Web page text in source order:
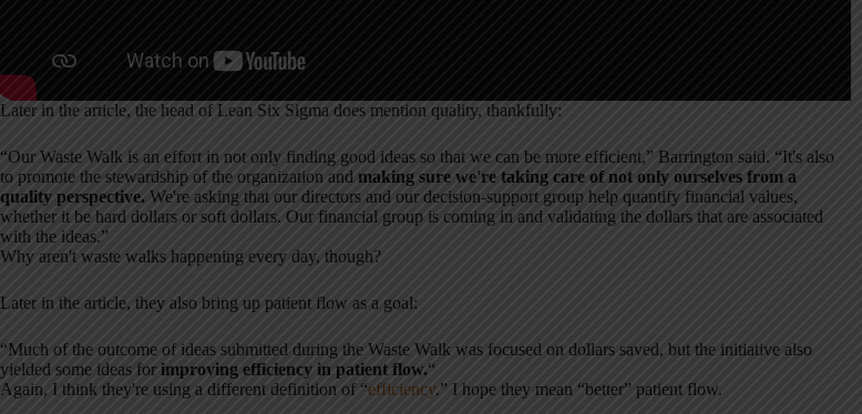
Later in the article, the head of Lean Six Sigma does mention quality, thankfully:
“Our Waste Walk is an effort in not only finding good ideas so that we can be more efficient,” Barrington said. “It's also
to promote the stewardship of the organization and making sure we're taking care of not only ourselves from a
quality perspective. We're asking that our directors and our decision-support group help quantify financial values,
whether it be hard dollars or soft dollars. Our financial group is coming in and validating the dollars that are associated
with the ideas.”
Why aren't waste walks happening every day, though?
Later in the article, they also bring up patient flow as a goal:
“Much of the outcome of ideas submitted during the Waste Walk was focused on dollars saved, but the initiative also
yielded some ideas for improving efficiency in patient flow.“
Again, I think they're using a different definition of “efficiency.” I hope they mean “better” patient flow.